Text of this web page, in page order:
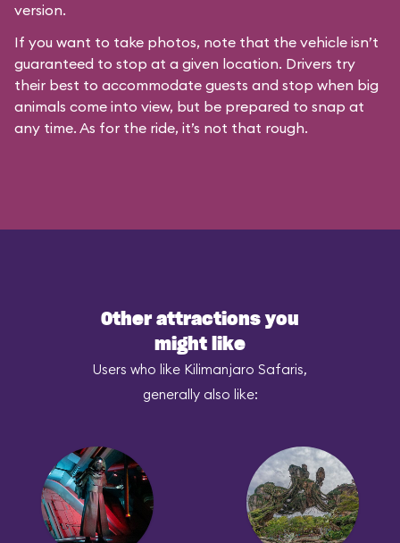
version.
If you want to take photos, note that the vehicle isn’t
guaranteed to stop at a given location. Drivers try
their best to accommodate guests and stop when big
animals come into view, but be prepared to snap at
any time. As for the ride, it’s not that rough.
Other attractions you
might like
Users who like Kilimanjaro Safaris,
generally also like: